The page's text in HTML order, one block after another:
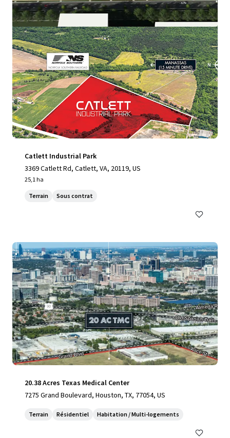
Catlett Industrial Park
3369 Catlett Rd, Catlett, VA, 20119, US
25,1 ha
Terrain Sous contrat
20.38 Acres Texas Medical Center
7275 Grand Boulevard, Houston, TX, 77054, US
Terrain Résidentiel Habitation / Multi-logements